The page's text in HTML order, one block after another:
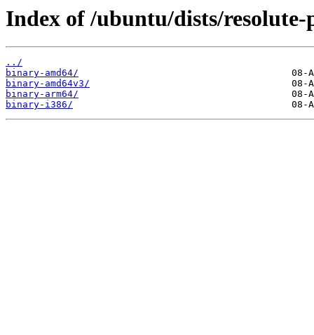
Index of /ubuntu/dists/
../
binary-amd64/
binary-amd64v3/
binary-arm64/
binary-i386/